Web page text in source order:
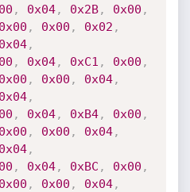
, 0x04, 0x2B, 0x00 ,
0x00 , 0x00 , 0x02 ,
0x04,
, 0x04, 0xC1 , 0x00 ,
0x00 , 0x00 , 0x04,
0x04,
, 0x04, 0xB4, 0x00 ,
0x00 , 0x00 , 0x04,
0x04,
, 0x04, 0xBC , 0x00 ,
0x00 , 0x00 , 0x04,